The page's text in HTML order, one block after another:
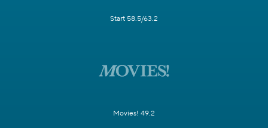
Start 58.5/63.2
Movies! 49.2